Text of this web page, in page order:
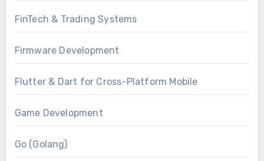
FinTech & Trading Systems
Firmware Development
Flutter & Dart for Cross-Platform Mobile
Game Development
Go (Golang)